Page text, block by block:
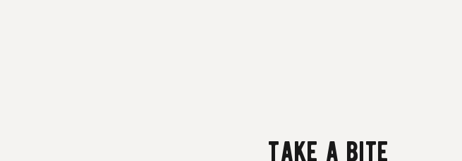
take a bite